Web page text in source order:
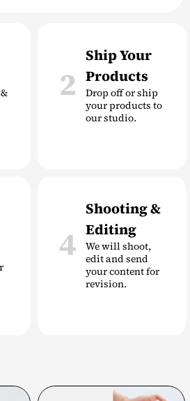
2
Ship Your
Products
Drop off or ship
your products to
our studio.
4
Shooting &
Editing
We will shoot,
edit and send
your content for
revision.